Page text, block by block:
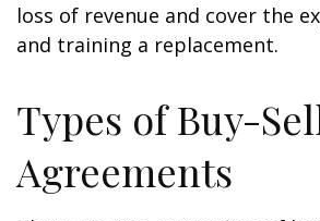
loss of revenue and cover the
and training a replacement.
Types of Buy-
Agreements